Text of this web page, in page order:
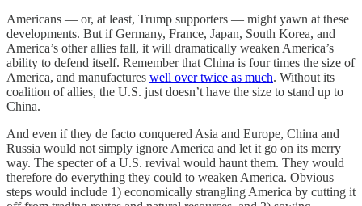
Americans — or, at least, Trump supporters — might yawn at these
developments. But if Germany, France, Japan, South Korea, and
America’s other allies fall, it will dramatically weaken America’s
ability to defend itself. Remember that China is four times the size of
America, and manufactures well over twice as much. Without its
coalition of allies, the U.S. just doesn’t have the size to stand up to
China.
And even if they de facto conquered Asia and Europe, China and
Russia would not simply ignore America and let it go on its merry
way. The specter of a U.S. revival would haunt them. They would
therefore do everything they could to weaken America. Obvious
steps would include 1) economically strangling America by cutting it